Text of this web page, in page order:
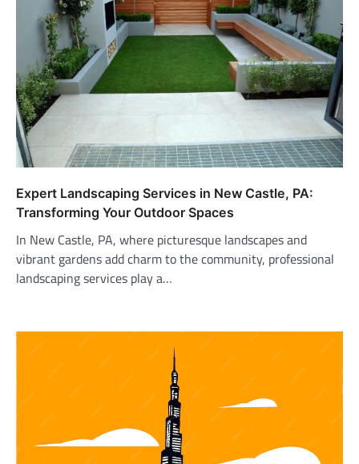
Expert Landscaping Services in New Castle, PA:
Transforming Your Outdoor Spaces
In New Castle, PA, where picturesque landscapes and
vibrant gardens add charm to the community, professional
landscaping services play a…